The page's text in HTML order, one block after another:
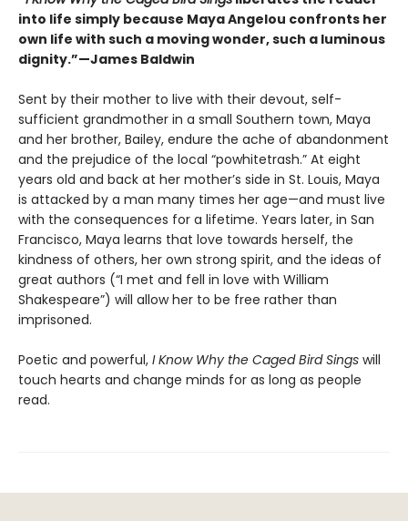
into life simply because Maya Angelou confronts her
own life with such a moving wonder, such a luminous
dignity.”—James Baldwin
Sent by their mother to live with their devout, self-
sufficient grandmother in a small Southern town, Maya
and her brother, Bailey, endure the ache of abandonment
and the prejudice of the local “powhitetrash.” At eight
years old and back at her mother’s side in St. Louis, Maya
is attacked by a man many times her age—and must live
with the consequences for a lifetime. Years later, in San
Francisco, Maya learns that love towards herself, the
kindness of others, her own strong spirit, and the ideas of
great authors (“I met and fell in love with William
Shakespeare”) will allow her to be free rather than
imprisoned.
Poetic and powerful, I Know Why the Caged Bird Sings will
touch hearts and change minds for as long as people
read.